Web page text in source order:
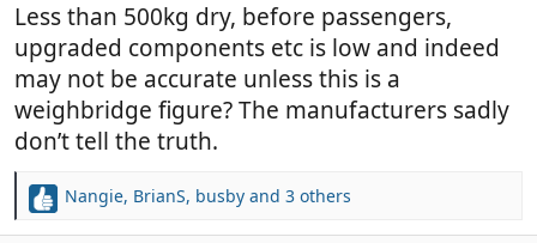
Less than 500kg dry, before passengers,
upgraded components etc is low and indeed
may not be accurate unless this is a
weighbridge figure? The manufacturers sadly
don’t tell the truth.
R
Nangie, BrianS, busby and 3 others